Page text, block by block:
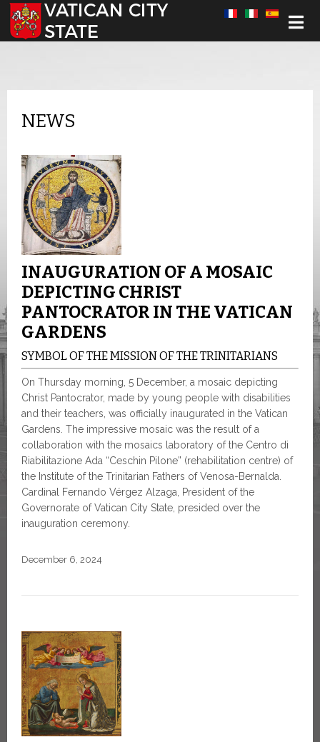
Select your language
NEWS
INAUGURATION OF A MOSAIC
DEPICTING CHRIST
PANTOCRATOR IN THE VATICAN
GARDENS
SYMBOL OF THE MISSION OF THE TRINITARIANS
On Thursday morning, 5 December, a mosaic depicting
Christ Pantocrator, made by young people with disabilities
and their teachers, was officially inaugurated in the Vatican
Gardens. The impressive mosaic was the result of a
collaboration with the mosaics laboratory of the Centro di
Riabilitazione Ada “Ceschin Pilone” (rehabilitation centre) of
the Institute of the Trinitarian Fathers of Venosa-Bernalda.
Cardinal Fernando Vérgez Alzaga, President of the
Governorate of Vatican City State, presided over the
inauguration ceremony.
December 6, 2024